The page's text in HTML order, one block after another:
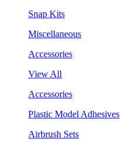
Snap Kits
Miscellaneous
Accessories
View All
Accessories
Plastic Model Adhesives
Airbrush Sets